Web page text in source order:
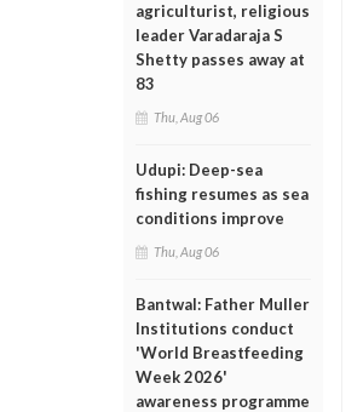
agriculturist, religious
leader Varadaraja S
Shetty passes away at
83
Thu, Aug 06
Udupi: Deep-sea
fishing resumes as sea
conditions improve
Thu, Aug 06
Bantwal: Father Muller
Institutions conduct
'World Breastfeeding
Week 2026'
awareness programme